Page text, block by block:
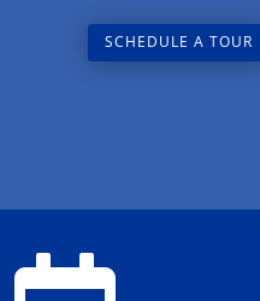
SCHEDULE A TOUR